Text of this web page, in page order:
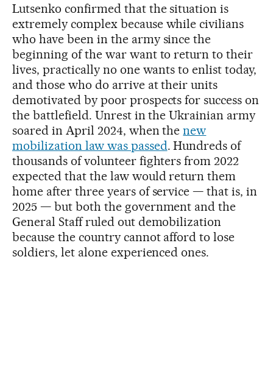
Lutsenko confirmed that the situation is
extremely complex because while civilians
who have been in the army since the
beginning of the war want to return to their
lives, practically no one wants to enlist today,
and those who do arrive at their units
demotivated by poor prospects for success on
the battlefield. Unrest in the Ukrainian army
soared in April 2024, when thenew
mobilization law was passed. Hundreds of
thousands of volunteer fighters from 2022
expected that the law would return them
home after three years of service — that is, in
2025 — but both the government and the
General Staff ruled out demobilization
because the country cannot afford to lose
soldiers, let alone experienced ones.